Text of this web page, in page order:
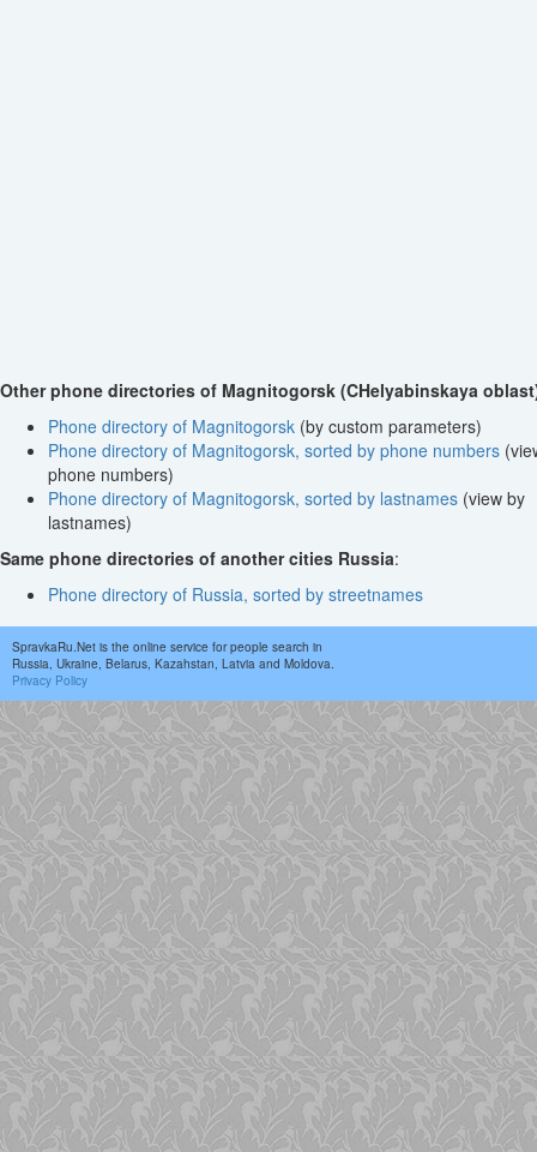
Other phone directories of Magnitogorsk (CHelyabinskaya
Phone directory of Magnitogorsk (by custom parameters)
Phone directory of Magnitogorsk, sorted by phone numbers
phone numbers)
Phone directory of Magnitogorsk, sorted by lastnames (view by
lastnames)
Same phone directories of another cities Russia:
Phone directory of Russia, sorted by streetnames
SpravkaRu.Net is the online service for people search in
Russia, Ukraine, Belarus, Kazahstan, Latvia and Moldova.
Privacy Policy